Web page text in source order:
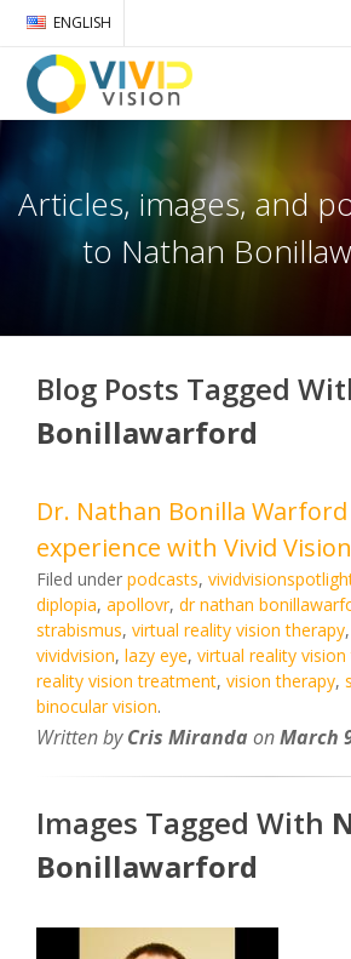
ENGLISH
Articles, images, and
to Nathan
Blog Posts Tagged
Bonillawarford
Dr. Nathan Bonilla
experience with Vivid Vision
Filed under podcasts,
diplopia, apollovr, dr nathan
strabismus, virtual reality vision therapy,
vividvision, lazy eye, virtual reality
reality vision treatment, vision therapy,
binocular vision.
Written byCris Miranda onMarch
Images Tagged With
Bonillawarford